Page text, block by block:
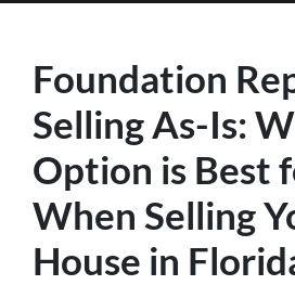
Foundation
Selling As-Is:
Option is Best
When Selling
House in